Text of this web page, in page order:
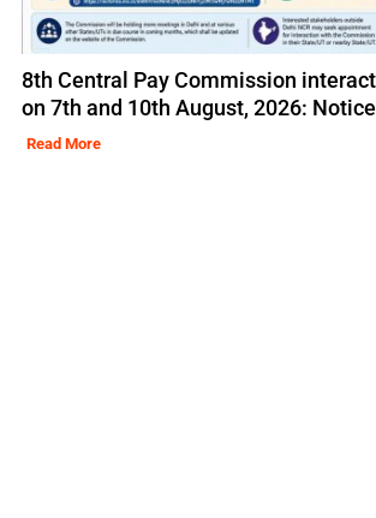
8th Central Pay Commission
on 7th and 10th August, 2026: Notice
Read More